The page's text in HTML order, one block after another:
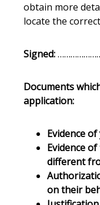
obtain more
locate the
Signed:
Documents
application:
Evidence
Evidence
different
on their